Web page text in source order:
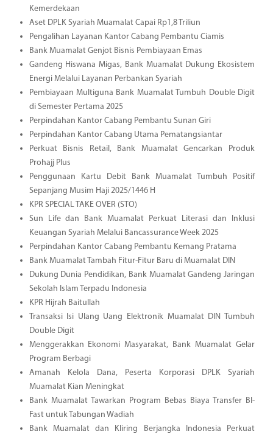
Kemerdekaan
Aset DPLK Syariah Muamalat Capai Rp1,8 Triliun
Pengalihan Layanan Kantor Cabang Pembantu Ciamis
Bank Muamalat Genjot Bisnis Pembiayaan Emas
Gandeng Hiswana Migas, Bank Muamalat Dukung Ekosistem
Energi Melalui Layanan Perbankan Syariah
Pembiayaan Multiguna Bank Muamalat Tumbuh Double Digit
di Semester Pertama 2025
Perpindahan Kantor Cabang Pembantu Sunan Giri
Perpindahan Kantor Cabang Utama Pematangsiantar
Perkuat Bisnis Retail, Bank Muamalat Gencarkan Produk
Prohajj Plus
Penggunaan Kartu Debit Bank Muamalat Tumbuh Positif
Sepanjang Musim Haji 2025/1446 H
KPR SPECIAL TAKE OVER (STO)
Sun Life dan Bank Muamalat Perkuat Literasi dan Inklusi
Keuangan Syariah Melalui Bancassurance Week 2025
Perpindahan Kantor Cabang Pembantu Kemang Pratama
Bank Muamalat Tambah Fitur-Fitur Baru di Muamalat DIN
Dukung Dunia Pendidikan, Bank Muamalat Gandeng Jaringan
Sekolah Islam Terpadu Indonesia
KPR Hijrah Baitullah
Transaksi Isi Ulang Uang Elektronik Muamalat DIN Tumbuh
Double Digit
Menggerakkan Ekonomi Masyarakat, Bank Muamalat Gelar
Program Berbagi
Amanah Kelola Dana, Peserta Korporasi DPLK Syariah
Muamalat Kian Meningkat
Bank Muamalat Tawarkan Program Bebas Biaya Transfer BI-
Fast untuk Tabungan Wadiah
Bank Muamalat dan Kliring Berjangka Indonesia Perkuat